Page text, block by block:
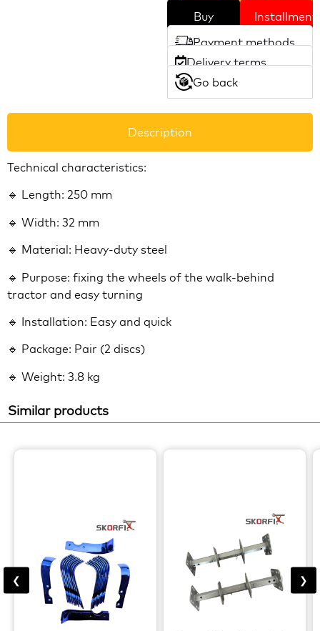
Buy
Installment
Payment methods
Delivery terms
Go back
Description
Technical characteristics:
🔹 Length: 250 mm
🔹 Width: 32 mm
🔹 Material: Heavy-duty steel
🔹 Purpose: fixing the wheels of the walk-behind
tractor and easy turning
🔹 Installation: Easy and quick
🔹 Package: Pair (2 discs)
🔹 Weight: 3.8 kg
Similar products
❮ ❯